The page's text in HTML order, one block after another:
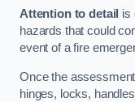
Attention to detail is
hazards that could
event of a fire
Once the
hinges, locks,